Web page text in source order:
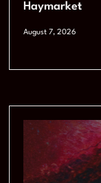
Haymarket
August 7, 2026